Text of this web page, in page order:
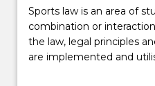
Delivery
Teaching staff
Sports
law
is
an
Sports law is an area of
combination or
the law, legal principles
are implemented and
lawmakers and